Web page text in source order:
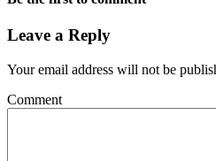
Leave a Reply
Your email address will not be
Comment